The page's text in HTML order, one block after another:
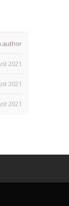
author
2021
2021
2021